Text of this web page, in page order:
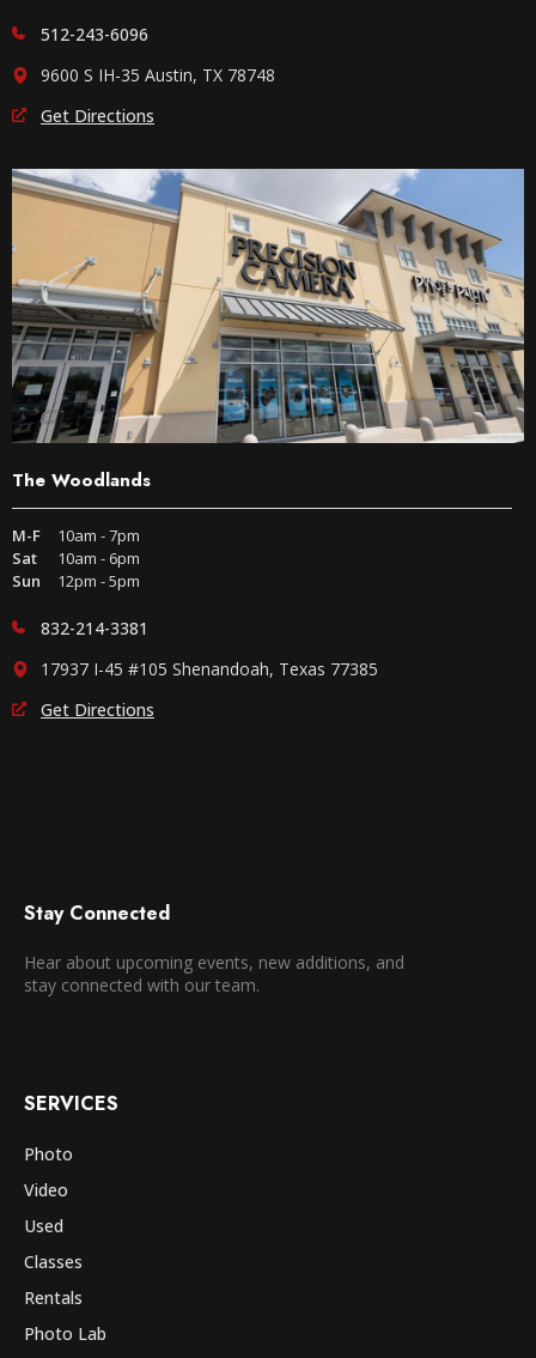
512-243-6096
9600 S IH-35 Austin, TX 78748
Get Directions
The Woodlands
M-F
10am - 7pm
Sat
10am - 6pm
Sun
12pm - 5pm
832-214-3381
17937 I-45 #105 Shenandoah, Texas 77385
Get Directions
Stay Connected
Hear about upcoming events, new additions, and
stay connected with our team.
SERVICES
Photo
Video
Used
Classes
Rentals
Photo Lab